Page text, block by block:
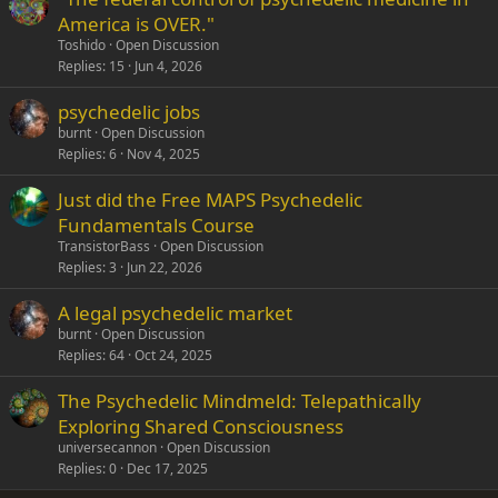
America is OVER."
Toshido Open Discussion
Replies 15 Jun 4, 2026
psychedelic jobs
burnt Open Discussion
Replies 6 Nov 4, 2025
Just did the Free MAPS Psychedelic
Fundamentals Course
TransistorBass Open Discussion
Replies 3 Jun 22, 2026
A legal psychedelic market
burnt Open Discussion
Replies 64 Oct 24, 2025
The Psychedelic Mindmeld: Telepathically
Exploring Shared Consciousness
universecannon Open Discussion
Replies 0 Dec 17, 2025